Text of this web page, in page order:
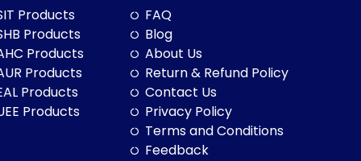
Products
Products
Products
Products
Products
Products
FAQ
Blog
About Us
Return & Refund Policy
Contact Us
Privacy Policy
Terms and Conditions
Feedback